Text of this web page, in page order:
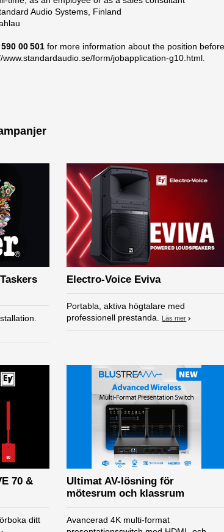
Audio Systems, Finland
00 501 for more information about the position
www.standardaudio.se/form/jobapplication-g10.html.
Electro-Voice Eviva
Portabla, aktiva högtalare med
professionell prestanda.
Läs mer
70 &
ditt
Ultimat AV-lösning för
mötesrum och klassrum
Avancerad 4K multi-format